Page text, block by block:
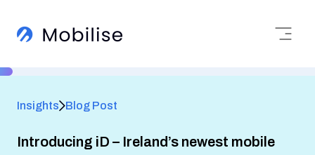
Insights Blog Post
Introducing iD – Ireland’s newest mobile